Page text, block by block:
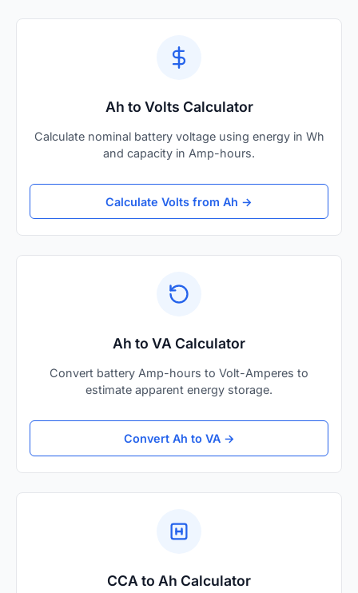
Ah to Volts Calculator
Calculate nominal battery voltage using energy in Wh
and capacity in Amp-hours.
Calculate Volts from Ah →
Ah to VA Calculator
Convert battery Amp-hours to Volt-Amperes to
estimate apparent energy storage.
Convert Ah to VA →
CCA to Ah Calculator